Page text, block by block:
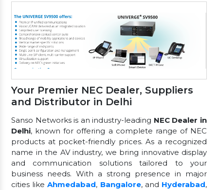
Your Premier NEC Dealer, Suppliers
and Distributor in Delhi
Sanso Networks is an industry-leading NEC Dealer in
Delhi, known for offering a complete range of NEC
products at pocket-friendly prices. As a recognized
name in the AV industry, we bring innovative display
and communication solutions tailored to your
business needs. With a strong presence in major
cities likeAhmedabad, Bangalore, and Hyderabad,